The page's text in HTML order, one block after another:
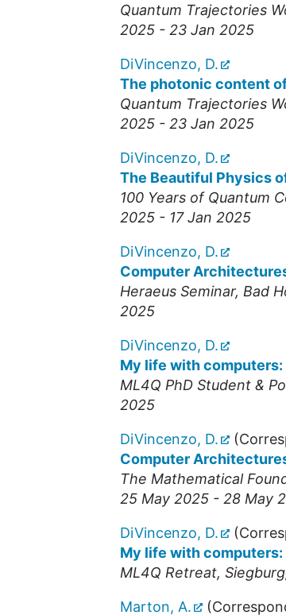
Quantum Trajectories
2025 - 23 Jan 2025
DiVincenzo, D.
The photonic content
Quantum Trajectories
2025 - 23 Jan 2025
DiVincenzo, D.
The Beautiful Physics
100 Years of Quantum
2025 - 17 Jan 2025
DiVincenzo, D.
Computer
Heraeus Seminar, Bad
2025
DiVincenzo, D.
My life with computers:
ML4Q PhD Student &
2025
DiVincenzo, D.
Computer
The Mathematical
25 May 2025 - 28 May
DiVincenzo, D.
My life with computers:
ML4Q Retreat, Siegburg
Marton, A.